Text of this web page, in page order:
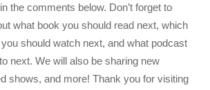
the comments below. Don’t forget to
what book you should read next, which
should watch next, and what podcast
next. We will also be sharing new
shows, and more! Thank you for visiting